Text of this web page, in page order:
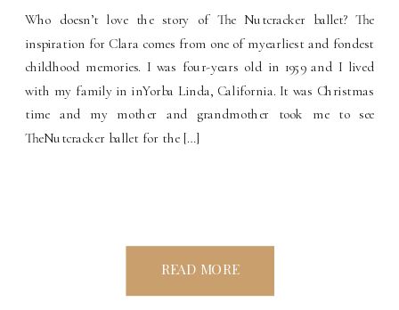
Who doesn’t love the story of The Nutcracker ballet? The
inspiration for Clara comes from one of myearliest and fondest
childhood memories. I was four-years old in 1959 and I lived
with my family in inYorba Linda, California. It was Christmas
time and my mother and grandmother took me to see
TheNutcracker ballet for the […]
READ MORE